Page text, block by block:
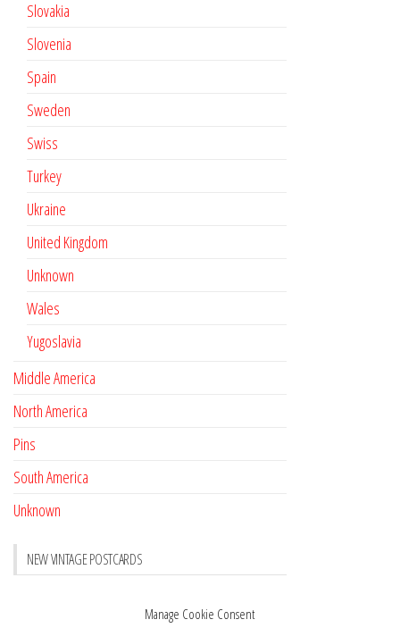
Manage Cookie Consent
Slovakia
Slovenia
Spain
Sweden
Swiss
Turkey
Ukraine
United Kingdom
Unknown
Wales
Yugoslavia
Middle America
North America
Pins
South America
Unknown
NEW VINTAGE POSTCARDS